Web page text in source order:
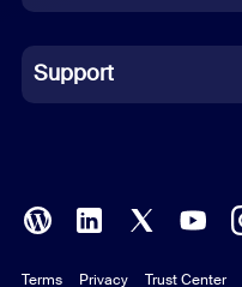
Indonesian
Italian
Polish
Support
Terms Privacy Trust Center